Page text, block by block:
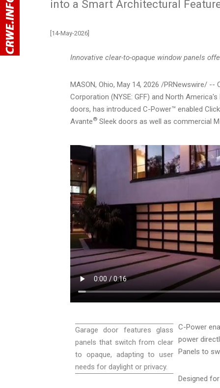
into a Smart Architectural
[14-May-2026]
Innovative clear-to-opaque window panels
MASON, Ohio, May 14, 2026 /PRNewswire/ --
Corporation (NYSE: GFF) and North
doors, has introduced C-Power™ enabled
Avante® Sleek doors as well as commercial
Garage door features glass
panels that switch from clear
to opaque, adapting to user
needs for daylight or privacy.
C-Power
power
Panels to
Designed